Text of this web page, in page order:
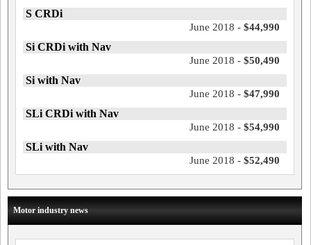
S CRDi
June 2018 - $44,990
Si CRDi with Nav
June 2018 - $50,490
Si with Nav
June 2018 - $47,990
SLi CRDi with Nav
June 2018 - $54,990
SLi with Nav
June 2018 - $52,490
Motor industry news